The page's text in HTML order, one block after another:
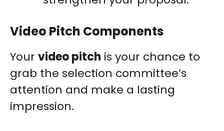
Video Pitch Components
Your video pitch is your chance to
grab the selection committee’s
attention and make a lasting
impression.